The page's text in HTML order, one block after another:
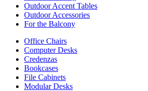
Outdoor Accent Tables
Outdoor Accessories
For the Balcony
Office Chairs
Computer Desks
Credenzas
Bookcases
File Cabinets
Modular Desks